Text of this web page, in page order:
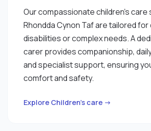
Our compassionate children’s care
Rhondda Cynon Taf are tailored for
disabilities or complex needs. A
carer provides companionship,
and specialist support, ensuring
comfort and safety.
Explore Children’s care →